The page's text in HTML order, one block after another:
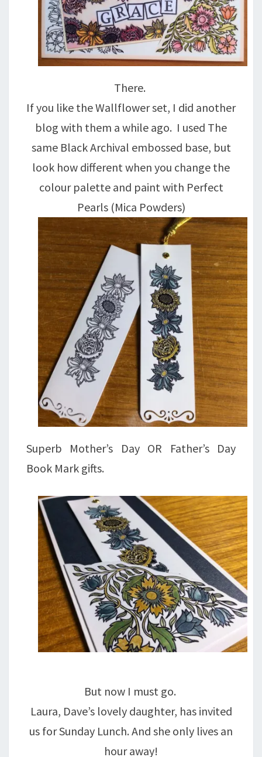
There.
If you like the Wallflower set, I did another
blog with them a while ago. I used The
same Black Archival embossed base, but
look how different when you change the
colour palette and paint with Perfect
Pearls (Mica Powders)
Superb Mother’s Day OR Father’s Day
Book Mark gifts.
But now I must go.
Laura, Dave’s lovely daughter, has invited
us for Sunday Lunch. And she only lives an
hour away!